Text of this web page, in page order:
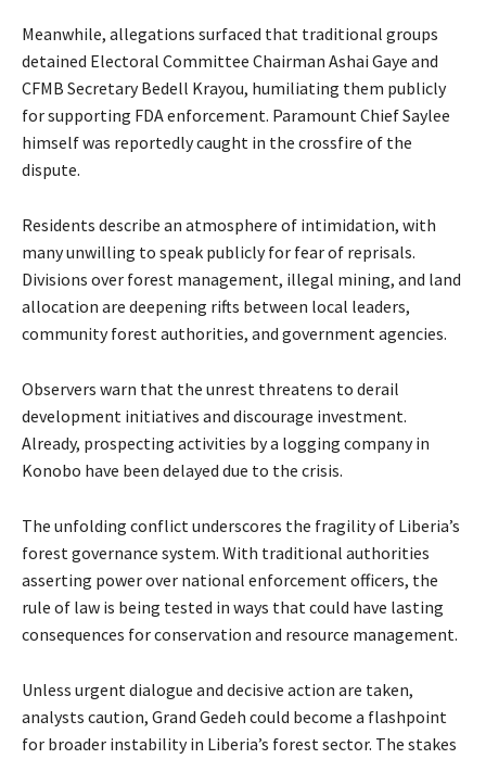
Meanwhile, allegations surfaced that traditional groups
detained Electoral Committee Chairman Ashai Gaye and
CFMB Secretary Bedell Krayou, humiliating them publicly
for supporting FDA enforcement. Paramount Chief Saylee
himself was reportedly caught in the crossfire of the
dispute.
Residents describe an atmosphere of intimidation, with
many unwilling to speak publicly for fear of reprisals.
Divisions over forest management, illegal mining, and land
allocation are deepening rifts between local leaders,
community forest authorities, and government agencies.
Observers warn that the unrest threatens to derail
development initiatives and discourage investment.
Already, prospecting activities by a logging company in
Konobo have been delayed due to the crisis.
The unfolding conflict underscores the fragility of Liberia’s
forest governance system. With traditional authorities
asserting power over national enforcement officers, the
rule of law is being tested in ways that could have lasting
consequences for conservation and resource management.
Unless urgent dialogue and decisive action are taken,
analysts caution, Grand Gedeh could become a flashpoint
for broader instability in Liberia’s forest sector. The stakes